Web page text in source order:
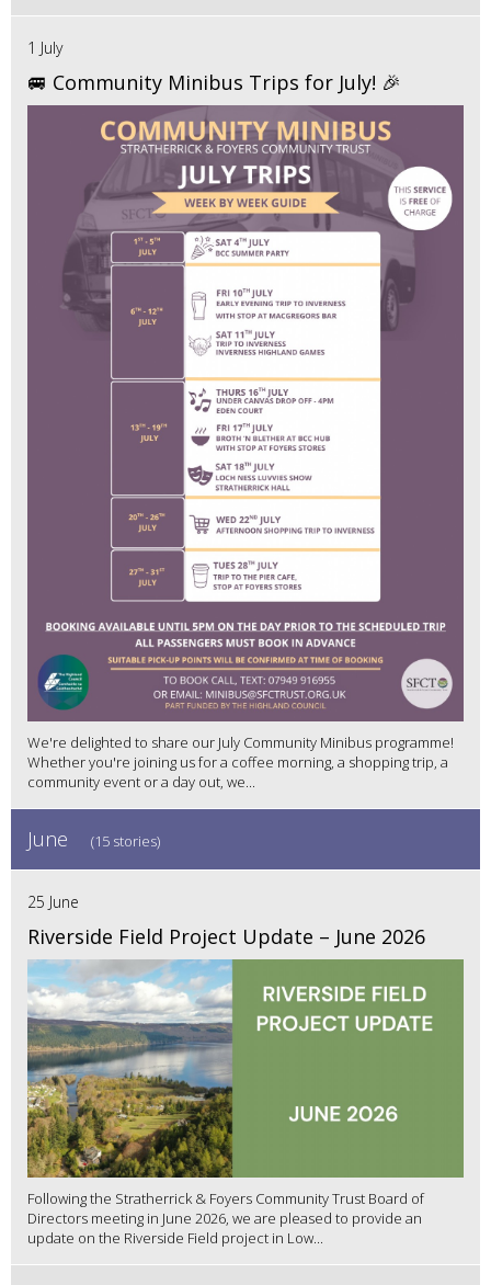
1 July
🚐 Community Minibus Trips for July! 🎉
We're delighted to share our July Community Minibus programme!
Whether you're joining us for a coffee morning, a shopping trip, a
community event or a day out, we...
June (15 stories)
25 June
Riverside Field Project Update – June 2026
Following the Stratherrick & Foyers Community Trust Board of
Directors meeting in June 2026, we are pleased to provide an
update on the Riverside Field project in Low...